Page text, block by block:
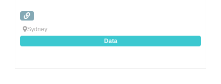
Sydney
Data